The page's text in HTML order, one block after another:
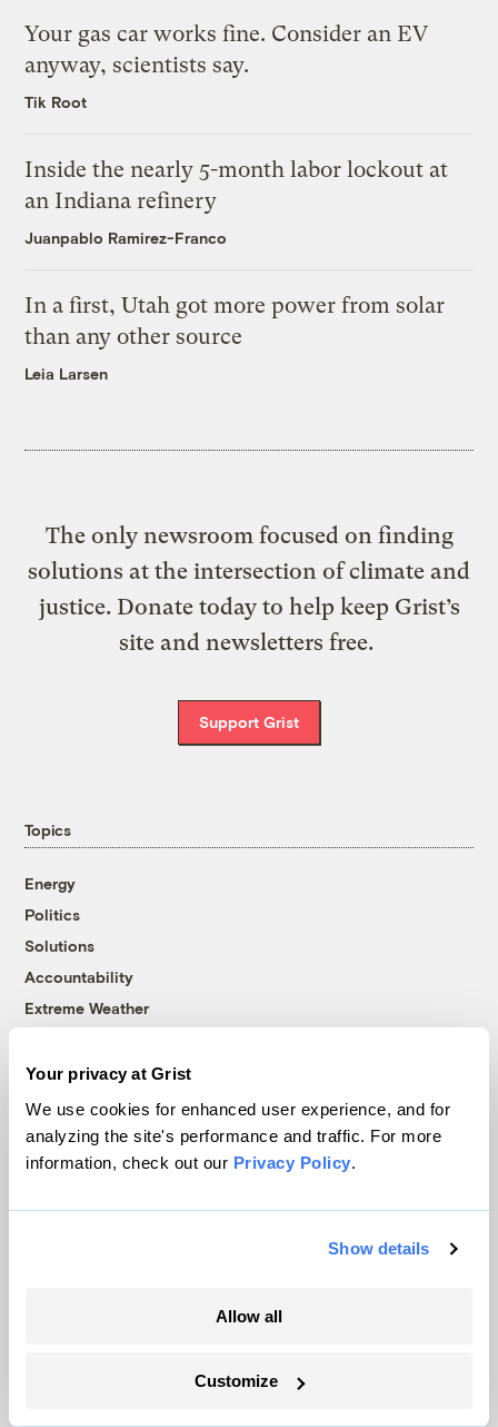
Your privacy at Grist
We use cookies for enhanced user experience, and for
analyzing the site's performance and traffic. For more
information, check out our Privacy Policy.
Show details
Allow all
Customize
Your gas car works fine. Consider an EV
anyway, scientists say.
Tik Root
Inside the nearly 5-month labor lockout at
an Indiana refinery
Juanpablo Ramirez-Franco
In a first, Utah got more power from solar
than any other source
Leia Larsen
The only newsroom focused on finding
solutions at the intersection of climate and
justice. Donate today to help keep Grist’s
site and newsletters free.
Support Grist
Topics
Energy
Politics
Solutions
Accountability
Extreme Weather
Company
Team